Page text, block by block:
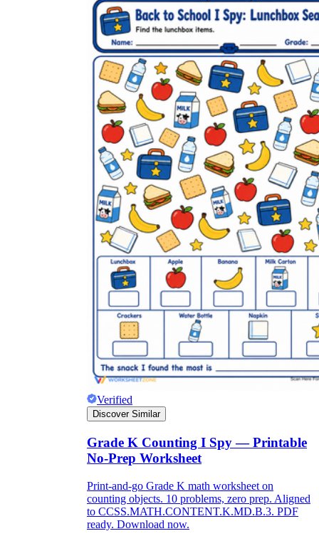
Verified
Discover Similar
Grade K Counting I Spy — Printable
No-Prep Worksheet
Print-and-go Grade K math worksheet on
counting objects. 10 problems, zero prep. Aligned
to CCSS.MATH.CONTENT.K.MD.B.3. PDF
ready. Download now.